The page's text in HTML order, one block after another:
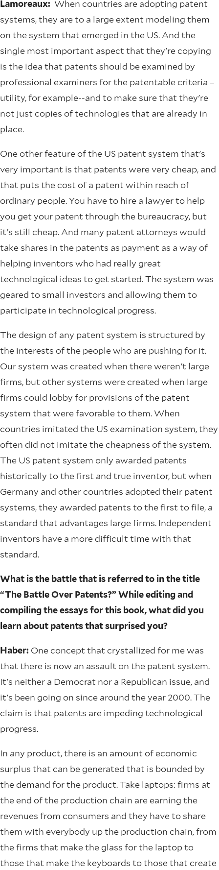
Lamoreaux: When countries are adopting patent
systems, they are to a large extent modeling them
on the system that emerged in the US. And the
single most important aspect that they're copying
is the idea that patents should be examined by
professional examiners for the patentable criteria –
utility, for example--and to make sure that they're
not just copies of technologies that are already in
place.
One other feature of the US patent system that's
very important is that patents were very cheap, and
that puts the cost of a patent within reach of
ordinary people. You have to hire a lawyer to help
you get your patent through the bureaucracy, but
it's still cheap. And many patent attorneys would
take shares in the patents as payment as a way of
helping inventors who had really great
technological ideas to get started. The system was
geared to small investors and allowing them to
participate in technological progress.
The design of any patent system is structured by
the interests of the people who are pushing for it.
Our system was created when there weren't large
firms, but other systems were created when large
firms could lobby for provisions of the patent
system that were favorable to them. When
countries imitated the US examination system, they
often did not imitate the cheapness of the system.
The US patent system only awarded patents
historically to the first and true inventor, but when
Germany and other countries adopted their patent
systems, they awarded patents to the first to file, a
standard that advantages large firms. Independent
inventors have a more difficult time with that
standard.
What is the battle that is referred to in the title
“The Battle Over Patents?” While editing and
compiling the essays for this book, what did you
learn about patents that surprised you?
Haber: One concept that crystallized for me was
that there is now an assault on the patent system.
It's neither a Democrat nor a Republican issue, and
it's been going on since around the year 2000. The
claim is that patents are impeding technological
progress.
In any product, there is an amount of economic
surplus that can be generated that is bounded by
the demand for the product. Take laptops: firms at
the end of the production chain are earning the
revenues from consumers and they have to share
them with everybody up the production chain, from
the firms that make the glass for the laptop to
those that make the keyboards to those that create